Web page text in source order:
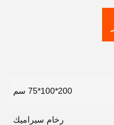
200*100*75 سم
رخام سيراميك